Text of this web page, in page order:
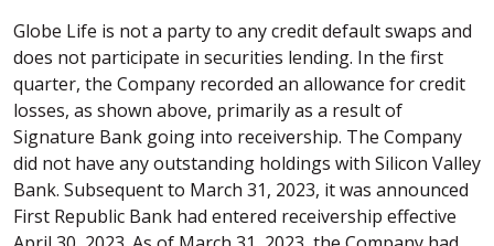
Globe Life is not a party to any credit default swaps and
does not participate in securities lending. In the first
quarter, the Company recorded an allowance for credit
losses, as shown above, primarily as a result of
Signature Bank going into receivership. The Company
did not have any outstanding holdings with Silicon Valley
Bank. Subsequent to March 31, 2023, it was announced
First Republic Bank had entered receivership effective